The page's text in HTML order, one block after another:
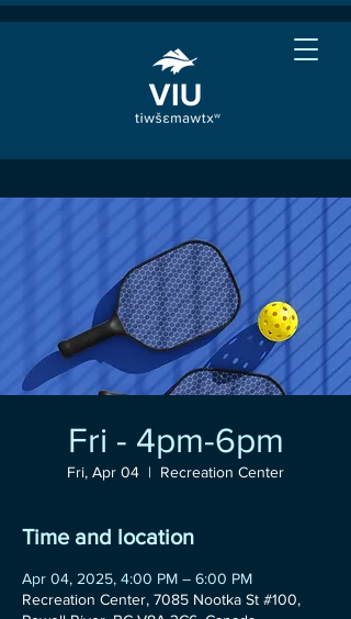
Fri - 4pm-6pm
Fri, Apr 04
  |
Recreation Center
Time and location
Apr 04, 2025, 4:00 PM – 6:00 PM
Recreation Center, 7085 Nootka St #100,